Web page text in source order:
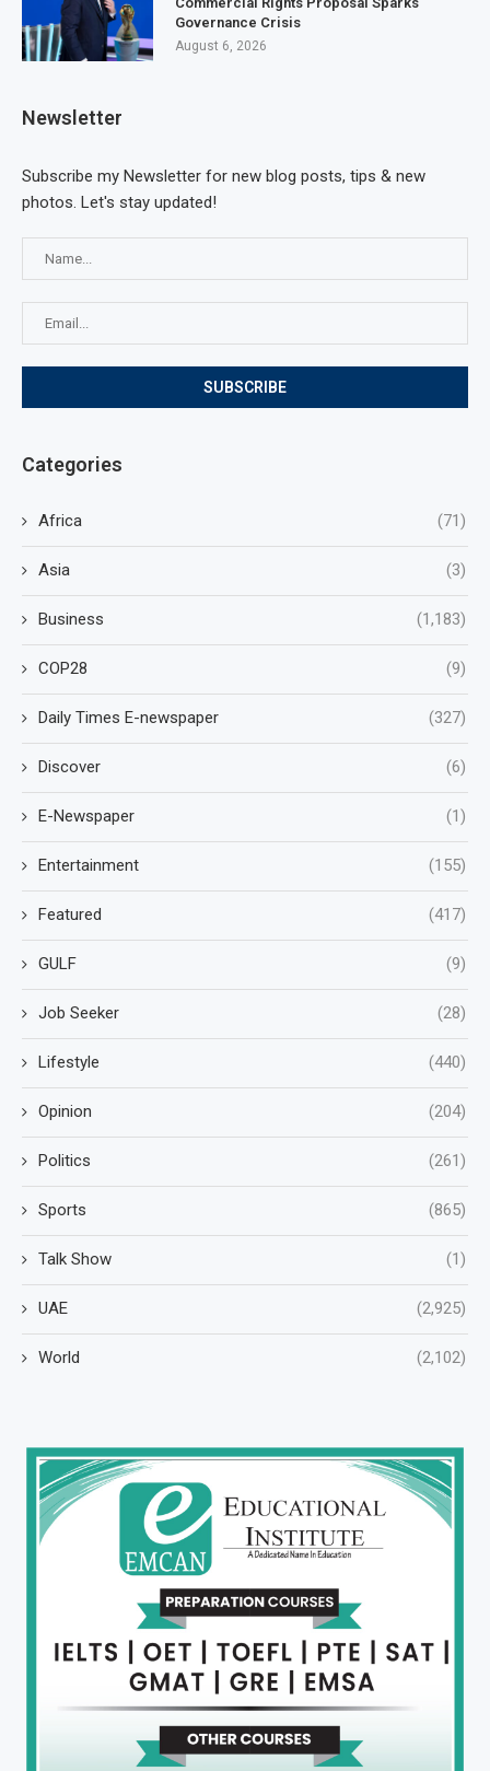
Governance Crisis
August 6, 2026
Newsletter
Subscribe my Newsletter for new blog posts, tips & new
photos. Let's stay updated!
Categories
Africa (71)
Asia (3)
Business (1,183)
COP28 (9)
Daily Times E-newspaper (327)
Discover (6)
E-Newspaper (1)
Entertainment (155)
Featured (417)
GULF (9)
Job Seeker (28)
Lifestyle (440)
Opinion (204)
Politics (261)
Sports (865)
Talk Show (1)
UAE (2,925)
World (2,102)